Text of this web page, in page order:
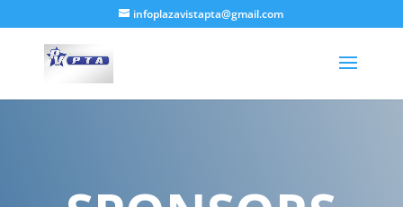
infoplazavistapta@gmail.com